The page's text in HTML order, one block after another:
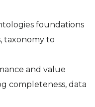
foundations
taxonomy to
and value
completeness, data